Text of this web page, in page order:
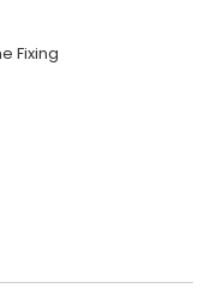
Fixing